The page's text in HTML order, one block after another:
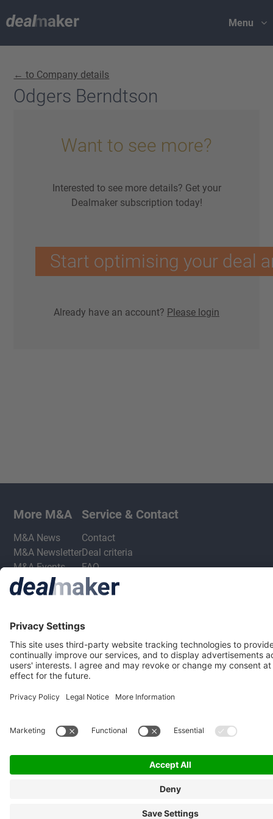
Menu
← to Company details
Odgers Berndtson
Want to see more?
Interested to see more details? Get your
Dealmaker subscription today!
Start optimising your deal
Already have an account? Please login
More M&A
M&A News
M&A Newsletter
M&A Events
M&A Jobs
Service & Contact
Contact
Deal criteria
FAQ
Privacy Statement
Terms & Conditions